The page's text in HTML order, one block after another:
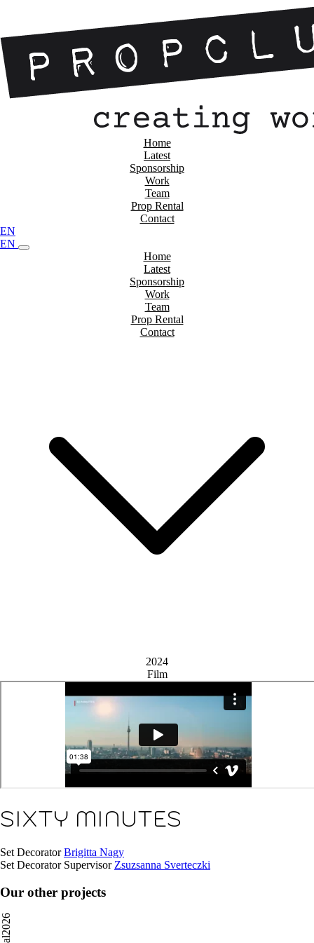
Home
Latest
Sponsorship
Work
Team
Prop Rental
Contact
EN
EN
Home
Latest
Sponsorship
Work
Team
Prop Rental
Contact
2024
Film
SIXTY MINUTES
Set DecoratorBrigitta Nagy
Set Decorator Supervisor Zsuzsanna Sverteczki
Our other projects
2026